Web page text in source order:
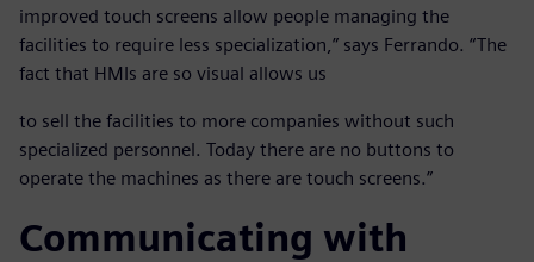
improved touch screens allow people managing the
facilities to require less specialization,” says Ferrando. “The
fact that HMIs are so visual allows us
to sell the facilities to more companies without such
specialized personnel. Today there are no buttons to
operate the machines as there are touch screens.”
Communicating with